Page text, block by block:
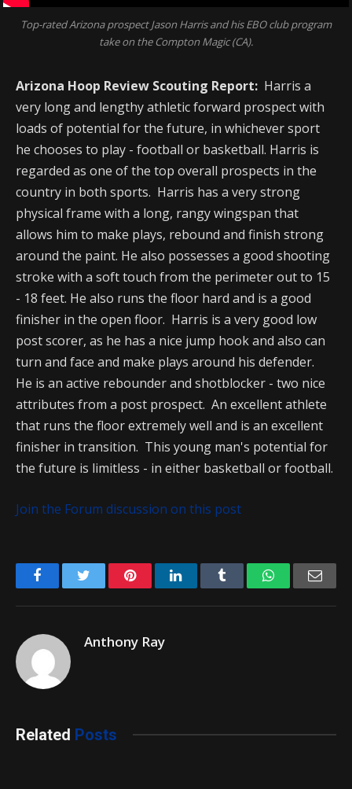
Top-rated Arizona prospect Jason Harris and his EBO club program
take on the Compton Magic (CA).
Arizona Hoop Review Scouting Report: Harris a
very long and lengthy athletic forward prospect with
loads of potential for the future, in whichever sport
he chooses to play - football or basketball. Harris is
regarded as one of the top overall prospects in the
country in both sports. Harris has a very strong
physical frame with a long, rangy wingspan that
allows him to make plays, rebound and finish strong
around the paint. He also possesses a good shooting
stroke with a soft touch from the perimeter out to 15
- 18 feet. He also runs the floor hard and is a good
finisher in the open floor. Harris is a very good low
post scorer, as he has a nice jump hook and also can
turn and face and make plays around his defender.
He is an active rebounder and shotblocker - two nice
attributes from a post prospect. An excellent athlete
that runs the floor extremely well and is an excellent
finisher in transition. This young man's potential for
the future is limitless - in either basketball or football.
Join the Forum discussion on this post
FacebookTwitter PinterestLinkedIn Tumblr WhatsApp
Anthony Ray
Related Posts